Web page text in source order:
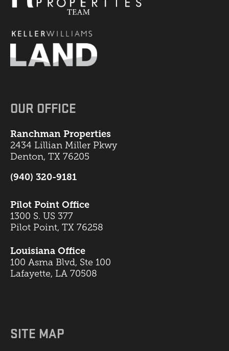
OUR OFFICE
Ranchman Properties
2434 Lillian Miller Pkwy
Denton, TX 76205
(940) 320-9181
Pilot Point Office
1300 S. US 377
Pilot Point, TX 76258
Louisiana Office
100 Asma Blvd, Ste 100
Lafayette, LA 70508
SITE MAP